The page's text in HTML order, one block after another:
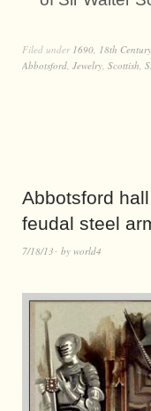
Filed under 1690, 18th Century
Abbotsford, Jewelry, Scottish,
Abbotsford
feudal steel
7/18/13 by world4